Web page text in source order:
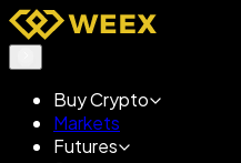
Buy Crypto
Markets
Futures